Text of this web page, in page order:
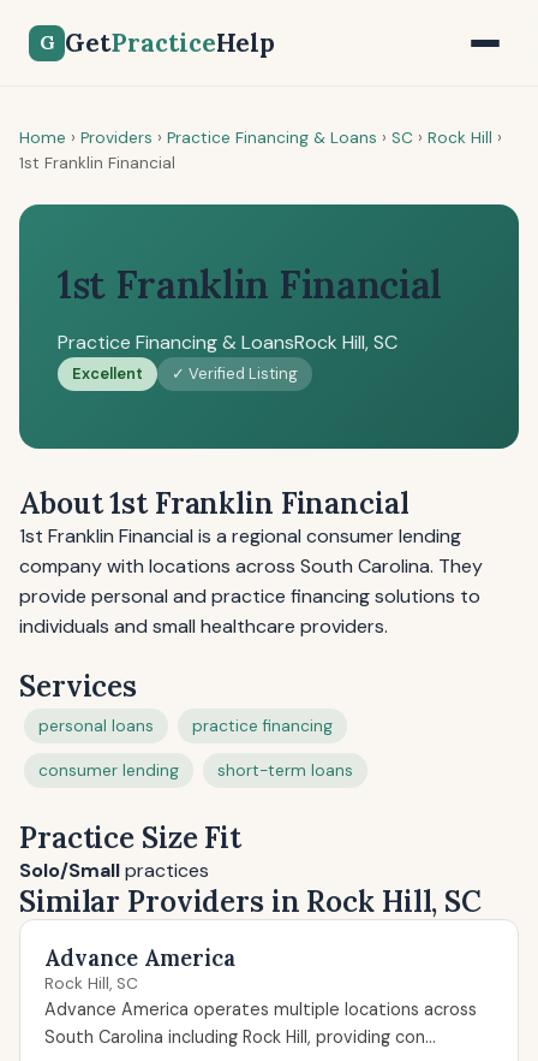
G GetPracticeHelp
Home › Providers › Practice Financing & Loans › SC › Rock Hill ›
1st Franklin Financial
1st Franklin Financial
Practice Financing & LoansRock Hill, SC
Excellent ✓ Verified Listing
About 1st Franklin Financial
1st Franklin Financial is a regional consumer lending
company with locations across South Carolina. They
provide personal and practice financing solutions to
individuals and small healthcare providers.
Services
personal loans practice financing
consumer lending short-term loans
Practice Size Fit
Solo/Smallpractices
Similar Providers in Rock Hill, SC
Advance America
Rock Hill, SC
Advance America operates multiple locations across
South Carolina including Rock Hill, providing con...